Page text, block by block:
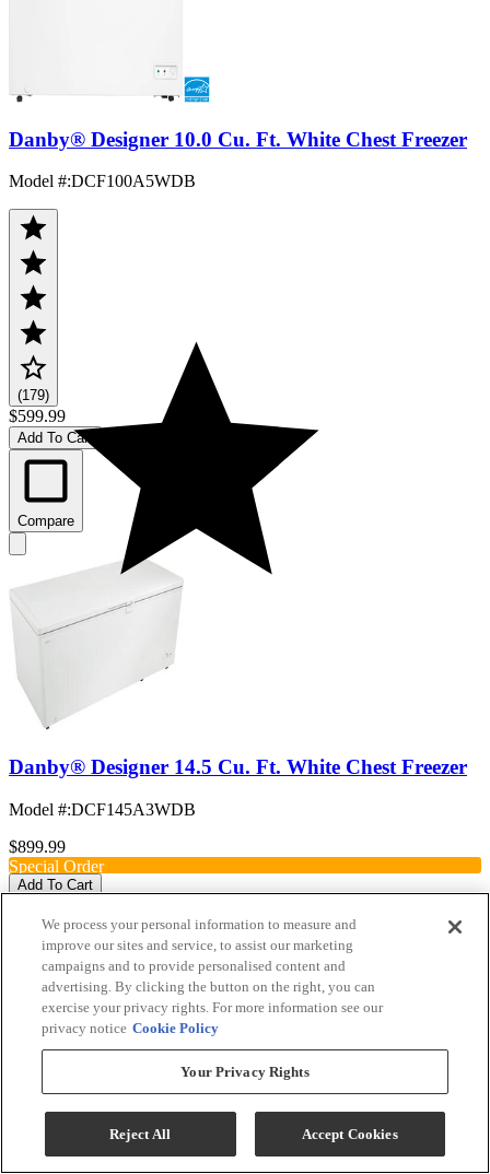
Danby® Designer 10.0 Cu. Ft. White Chest Freezer
Model #:DCF100A5WDB
(179)
$599.99
Add To Cart
Compare
Danby® Designer 14.5 Cu. Ft. White Chest Freezer
Model #:DCF145A3WDB
$899.99
Special Order
Add To Cart
Compare
We process your personal information to measure and
improve our sites and service, to assist our marketing
campaigns and to provide personalised content and
advertising. By clicking the button on the right, you can
exercise your privacy rights. For more information see our
privacy notice Cookie Policy
Your Privacy Rights
Reject All Accept Cookies